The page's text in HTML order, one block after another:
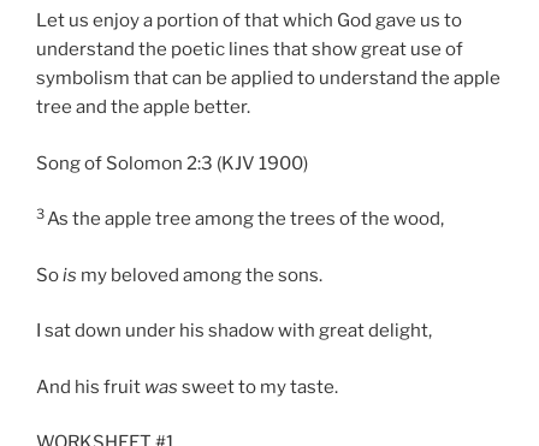
Let us enjoy a portion of that which God gave us to
understand the poetic lines that show great use of
symbolism that can be applied to understand the apple
tree and the apple better.
Song of Solomon 2:3 (KJV 1900)
3As the apple tree among the trees of the wood,
Sois my beloved among the sons.
I sat down under his shadow with great delight,
And his fruit was sweet to my taste.